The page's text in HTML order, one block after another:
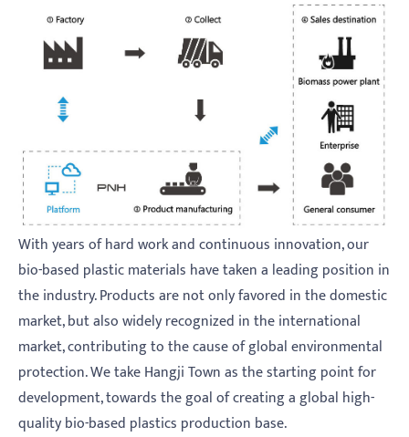
With years of hard work and continuous innovation, our
bio-based plastic materials have taken a leading position in
the industry. Products are not only favored in the domestic
market, but also widely recognized in the international
market, contributing to the cause of global environmental
protection. We take Hangji Town as the starting point for
development, towards the goal of creating a global high-
quality bio-based plastics production base.